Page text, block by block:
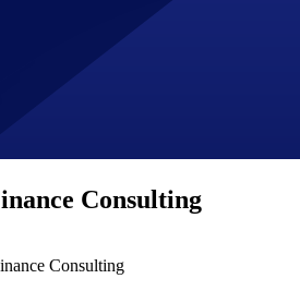
Consulting
Consulting